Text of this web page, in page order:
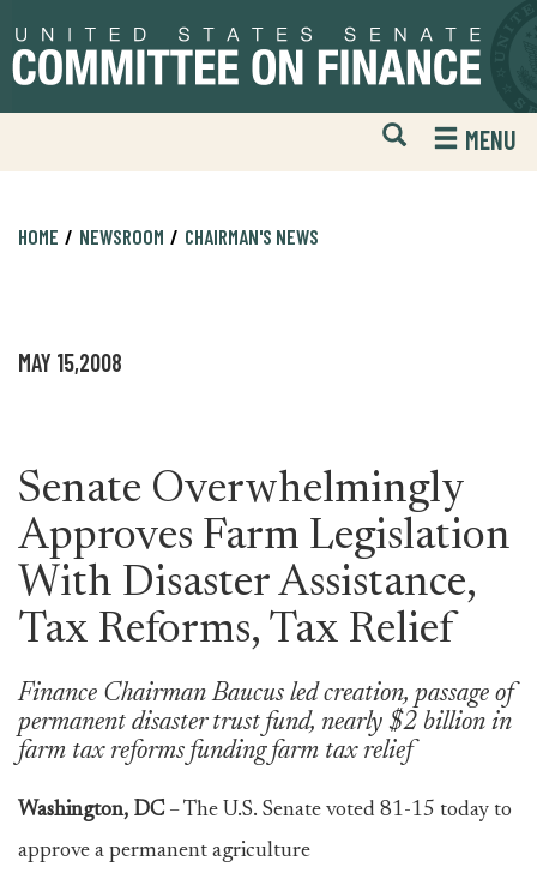
to
primary
to
content
Open
Mobile
Website
MENU
HOME NEWSROOM CHAIRMAN'S NEWS
MAY 15,2008
Senate Overwhelmingly
Approves Farm Legislation
With Disaster Assistance,
Tax Reforms, Tax Relief
Finance Chairman Baucus led creation, passage of
permanent disaster trust fund, nearly $2 billion in
farm tax reforms funding farm tax relief
Washington, DC– The U.S. Senate voted 81-15 today to
approve a permanent agriculture